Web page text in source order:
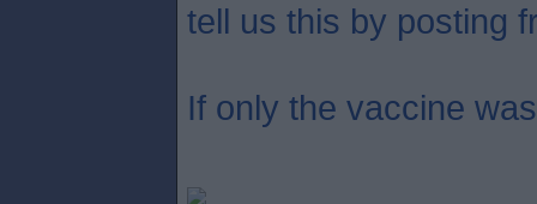
tell us this by posting
If only the vaccine